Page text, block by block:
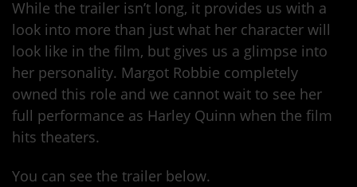
While the trailer isn’t long, it provides us with a
look into more than just what her character will
look like in the film, but gives us a glimpse into
her personality. Margot Robbie completely
owned this role and we cannot wait to see her
full performance as Harley Quinn when the film
hits theaters.
You can see the trailer below.